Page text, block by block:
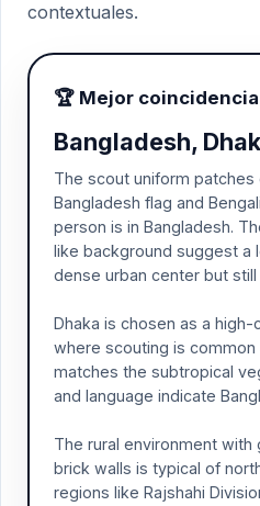
contextuales.
🏆 Mejor coincidencia
Bangladesh,
The scout uniform patches
Bangladesh flag and
person is in Bangladesh.
like background suggest a
dense urban center but still
Dhaka is chosen as a
where scouting is
matches the subtropical
and language indicate
The rural environment with
brick walls is typical of
regions like Rajshahi